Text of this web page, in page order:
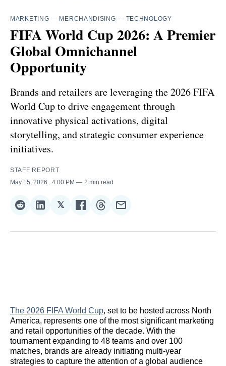
MARKETING — MERCHANDISING — TECHNOLOGY
FIFA World Cup 2026: A Premier
Global Omnichannel
Opportunity
Brands and retailers are leveraging the 2026 FIFA
World Cup to drive engagement through
innovative physical activations, digital
storytelling, and strategic consumer experience
initiatives.
STAFF REPORT
May 15, 2026
. 4:00 PM 2 min read
Share
Reddit
Share
LinkedIn
𝕏Share
𝕏
Share
Facebook
Share
Threads
Share
Email
The 2026 FIFA World Cup, set to be hosted across North
America, represents one of the most significant marketing
and retail opportunities of the decade. With the
tournament expanding to 48 teams and over 100
matches, brands are already initiating multi-year
strategies to capture the attention of a global audience